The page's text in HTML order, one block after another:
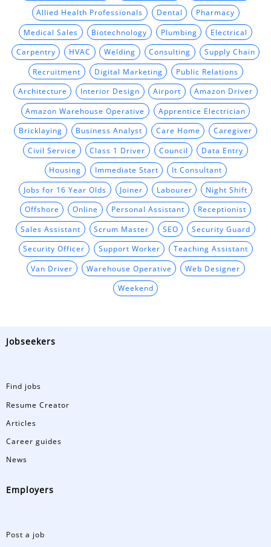
Allied Health Professionals Dental Pharmacy
Medical Sales Biotechnology Plumbing Electrical
Carpentry HVAC Welding Consulting Supply Chain
Recruitment Digital Marketing Public Relations
Architecture Interior Design Airport Amazon Driver
Amazon Warehouse Operative Apprentice Electrician
Bricklaying Business Analyst Care Home Caregiver
Civil Service Class 1 Driver Council Data Entry
Housing Immediate Start It Consultant
Jobs for 16 Year Olds Joiner Labourer Night Shift
Offshore Online Personal Assistant Receptionist
Sales Assistant Scrum Master SEO Security Guard
Security Officer Support Worker Teaching Assistant
Van Driver Warehouse Operative Web Designer
Weekend
Jobseekers
Find jobs
Resume Creator
Articles
Career guides
News
Employers
Post a job